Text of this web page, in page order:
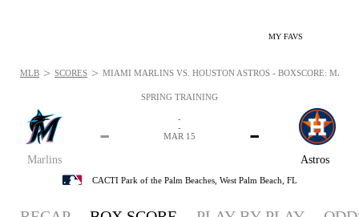
MY FAVS
SPRING TRAINING
Marlins
-
Astros
-
-
-
MAR 15
CACTI Park of the Palm Beaches, West Palm Beach, FL
MLB > SCORES > MIAMI MARLINS VS. HOUSTON ASTROS - BOXSCORE: MAR